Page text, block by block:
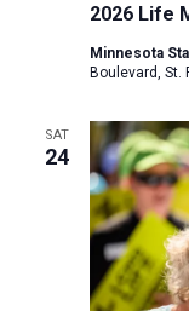
2026 Life
Minnesota
Boulevard, St.
SAT
24